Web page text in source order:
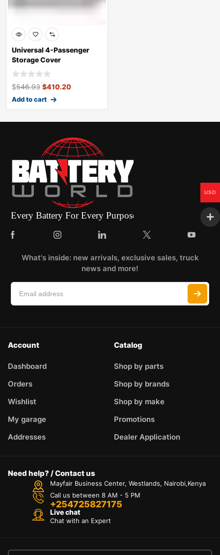
Universal 4-Passenger
Storage Cover
$546.93 $410.20
Add to cart
What's inside: new arrivals, exclusive sales, truck
news and more!
Account
Dashboard
Orders
Wishlist
My garage
Addresses
Catalog
Shop by parts
Shop by brands
Shop by make
Promotions
Dealer Application
Need help? / Contact us
Mayfair Business Center, Westlands, Nairobi,Kenya
Call us between 8 AM - 5 PM
+254725827175
Live chat
Chat with an Expert
USD